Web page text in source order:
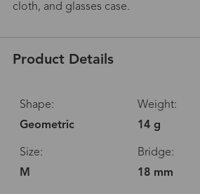
cloth, and glasses case.
Product Details
Shape:
Geometric
Weight:
14 g
Size:
M
Bridge:
18 mm